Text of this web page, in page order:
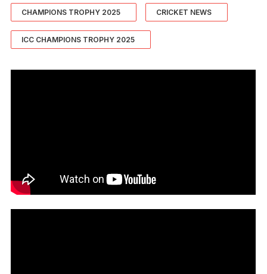
CHAMPIONS TROPHY 2025 CRICKET NEWS
ICC CHAMPIONS TROPHY 2025